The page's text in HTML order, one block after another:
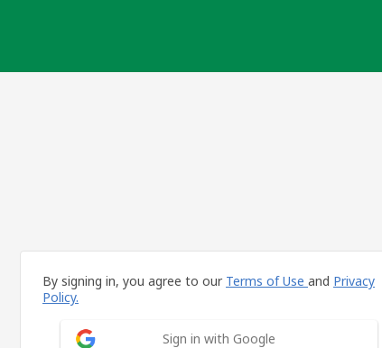
By signing in, you agree to our Terms of Use and Privacy
Policy.
Sign in with Google